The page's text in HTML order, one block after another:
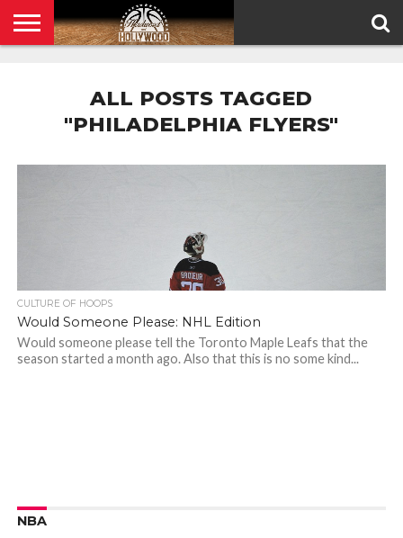
ALL POSTS TAGGED
"PHILADELPHIA FLYERS"
CULTURE OF HOOPS
Would Someone Please: NHL Edition
Would someone please tell the Toronto Maple Leafs that the
season started a month ago. Also that this is no some kind...
NBA